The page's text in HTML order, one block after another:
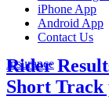
iPhone App
Android App
Contact Us
Insurance
Rider
Short Track